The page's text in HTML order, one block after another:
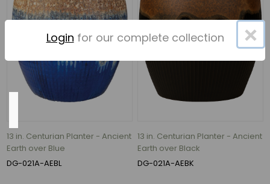
33"
(5)
MORE
Material
Ceramic
(77)
ceramic
13 in. Centurian Planter - Ancient
Earth over Blue
DG-021A-AEBL
13 in. Centurian Planter - Ancient
Earth over Black
DG-021A-AEBK
×
Login for our complete collection